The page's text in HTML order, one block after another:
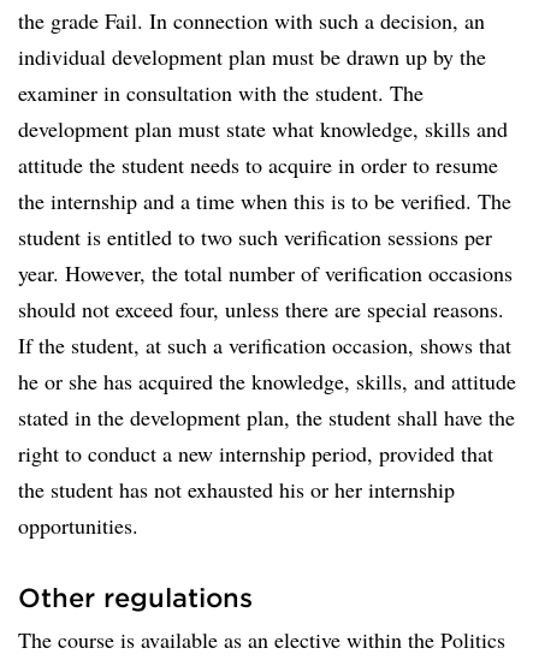
the grade Fail. In connection with such a decision, an
individual development plan must be drawn up by the
examiner in consultation with the student. The
development plan must state what knowledge, skills and
attitude the student needs to acquire in order to resume
the internship and a time when this is to be verified. The
student is entitled to two such verification sessions per
year. However, the total number of verification occasions
should not exceed four, unless there are special reasons.
If the student, at such a verification occasion, shows that
he or she has acquired the knowledge, skills, and attitude
stated in the development plan, the student shall have the
right to conduct a new internship period, provided that
the student has not exhausted his or her internship
opportunities.
Other regulations
The course is available as an elective within the Politics